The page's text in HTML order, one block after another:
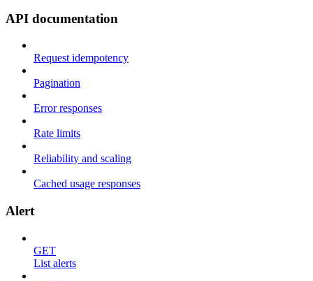
API documentation
Request idempotency
Pagination
Error responses
Rate limits
Reliability and scaling
Cached usage responses
Alert
GET
List alerts